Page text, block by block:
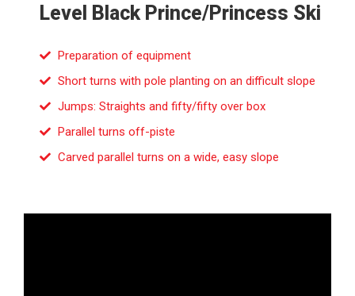
Level Black Prince/Princess Ski
Preparation of equipment
Short turns with pole planting on an difficult slope
Jumps: Straights and fifty/fifty over box
Parallel turns off-piste
Carved parallel turns on a wide, easy slope